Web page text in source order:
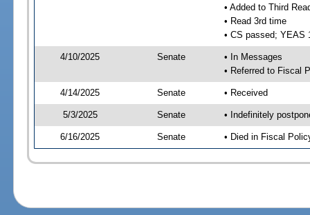
• Added to Third
• Read 3rd time
• CS passed; YEAS
4/10/2025 Senate
• In Messages
• Referred to Fiscal
4/14/2025 Senate • Received
5/3/2025 Senate • Indefinitely
6/16/2025 Senate • Died in Fiscal